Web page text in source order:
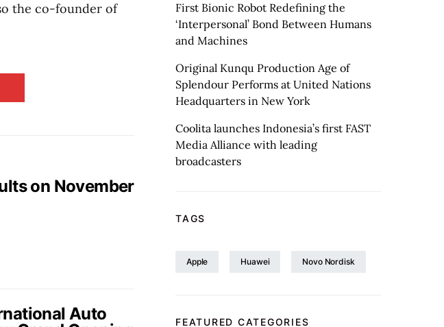
the co-founder of
on November
Auto
First Bionic Robot Redefining the
‘Interpersonal’ Bond Between Humans
and Machines
Original Kunqu Production Age of
Splendour Performs at United Nations
Headquarters in New York
Coolita launches Indonesia’s first FAST
Media Alliance with leading
broadcasters
TAGS
Apple Huawei Novo Nordisk
FEATURED CATEGORIES